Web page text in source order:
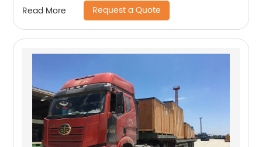
Read More Request a Quote